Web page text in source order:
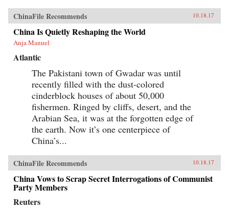
ChinaFile Recommends 10.18.17
China Is Quietly Reshaping the World
Anja Manuel
Atlantic
The Pakistani town of Gwadar was until
recently filled with the dust-colored
cinderblock houses of about 50,000
fishermen. Ringed by cliffs, desert, and the
Arabian Sea, it was at the forgotten edge of
the earth. Now it’s one centerpiece of
China’s...
ChinaFile Recommends 10.18.17
China Vows to Scrap Secret Interrogations of Communist
Party Members
Reuters